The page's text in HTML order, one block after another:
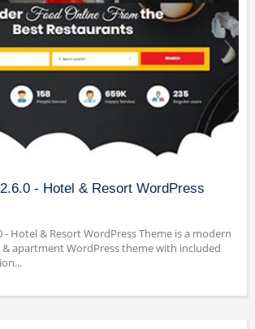
- Hotel & Resort WordPress
- Hotel & Resort WordPress Theme is a modern
apartment WordPress theme with included